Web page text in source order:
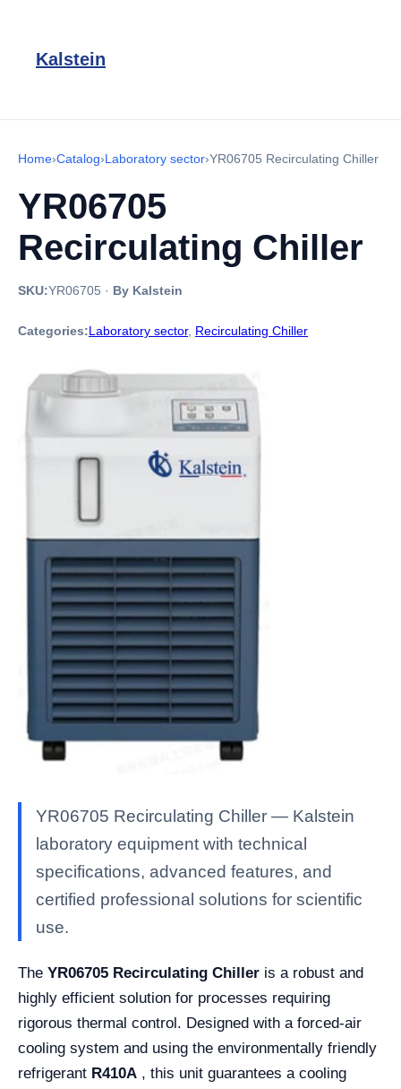
Kalstein
Home›Catalog›Laboratory sector›YR06705 Recirculating Chiller
YR06705
Recirculating Chiller
SKU:YR06705 · By Kalstein
Categories:Laboratory sector, Recirculating Chiller
YR06705 Recirculating Chiller — Kalstein
laboratory equipment with technical
specifications, advanced features, and
certified professional solutions for scientific
use.
The YR06705 Recirculating Chiller is a robust and
highly efficient solution for processes requiring
rigorous thermal control. Designed with a forced-air
cooling system and using the environmentally friendly
refrigerant R410A , this unit guarantees a cooling